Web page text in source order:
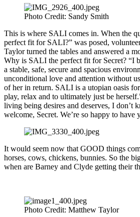
Photo Credit: Sandy Smith
This is where SALI comes in. When the
perfect fit for SALI?” was posed,
Taylor turned the tables and answered a
Why is SALI the perfect fit for Secret? “I
a stable, safe, secure and spacious
unconditional love and attention without
of her in return. SALI is a utopian oasis
play, relax and to ultimately just be
living being desires and deserves, I don’t
welcome, Secret. We’re so happy to have
It would seem now that GOOD things
horses, cows, chickens, bunnies. So the
when are Barney and Clyde getting their
Photo Credit: Matthew Taylor